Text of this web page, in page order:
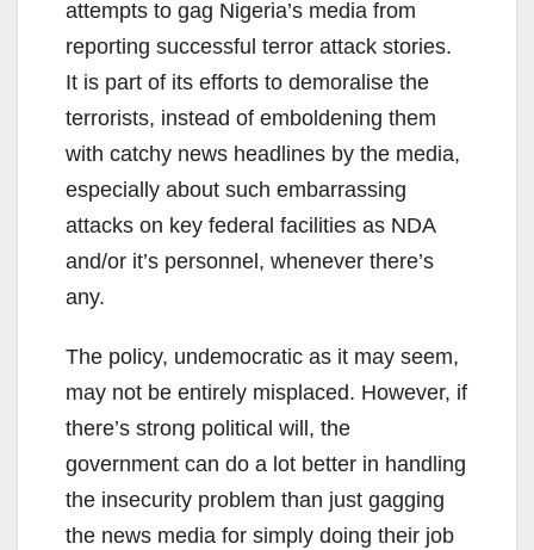
attempts to gag Nigeria’s media from
reporting successful terror attack stories.
It is part of its efforts to demoralise the
terrorists, instead of emboldening them
with catchy news headlines by the media,
especially about such embarrassing
attacks on key federal facilities as NDA
and/or it’s personnel, whenever there’s
any.
The policy, undemocratic as it may seem,
may not be entirely misplaced. However, if
there’s strong political will, the
government can do a lot better in handling
the insecurity problem than just gagging
the news media for simply doing their job